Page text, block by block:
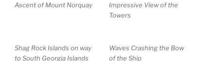
Ascent of Mount Norquay
Impressive View of the
Towers
Shag Rock Islands on way
to South Georgia Islands
Waves Crashing the Bow
of the Ship